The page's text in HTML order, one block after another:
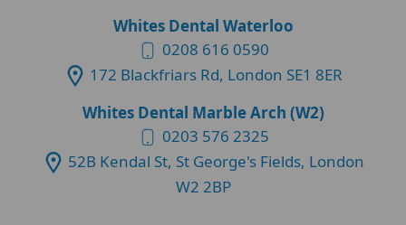
Whites Dental Waterloo
0208 616 0590
172 Blackfriars Rd, London SE1 8ER
Whites Dental Marble Arch (W2)
0203 576 2325
52B Kendal St, St George's Fields, London
W2 2BP